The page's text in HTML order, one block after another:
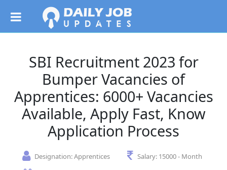
SBI Recruitment 2023 for
Bumper Vacancies of
Apprentices: 6000+ Vacancies
Available, Apply Fast, Know
Application Process
Designation:Apprentices Salary: 15000 - Month